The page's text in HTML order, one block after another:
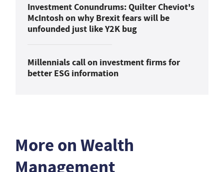
Investment Conundrums: Quilter Cheviot's
McIntosh on why Brexit fears will be
unfounded just like Y2K bug
Millennials call on investment firms for
better ESG information
More on Wealth
Management